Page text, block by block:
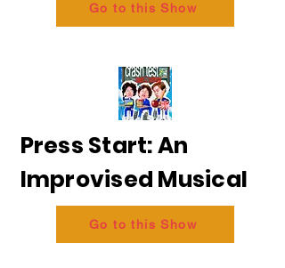
Go to this Show
Press Start: An
Improvised Musical
Go to this Show